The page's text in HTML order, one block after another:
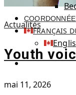
FRANÇAIS
Actualités
Youth
mai 11, 2026